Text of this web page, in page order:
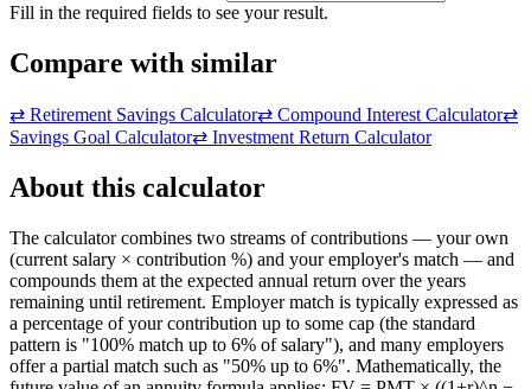
Fill in the required fields to see your result.
Compare with similar
⇄ Retirement Savings Calculator⇄ Compound Interest Calculator⇄
Savings Goal Calculator⇄ Investment Return Calculator
About this calculator
The calculator combines two streams of contributions — your own
(current salary × contribution %) and your employer's match — and
compounds them at the expected annual return over the years
remaining until retirement. Employer match is typically expressed as
a percentage of your contribution up to some cap (the standard
pattern is "100% match up to 6% of salary"), and many employers
offer a partial match such as "50% up to 6%". Mathematically, the